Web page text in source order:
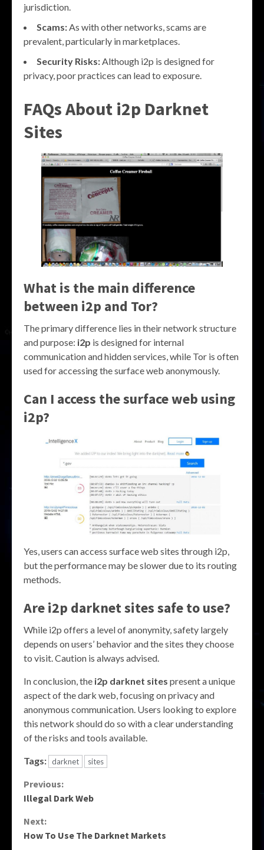
jurisdiction.
Scams:As with other networks, scams are
prevalent, particularly in marketplaces.
Security Risks:Although i2p is designed for
privacy, poor practices can lead to exposure.
FAQs About i2p Darknet
Sites
What is the main difference
between i2p and Tor?
The primary difference lies in their network structure
and purpose: i2p is designed for internal
communication and hidden services, while Tor is often
used for accessing the surface web anonymously.
Can I access the surface web using
i2p?
Yes, users can access surface web sites through i2p,
but the performance may be slower due to its routing
methods.
Are i2p darknet sites safe to use?
While i2p offers a level of anonymity, safety largely
depends on users’ behavior and the sites they choose
to visit. Caution is always advised.
In conclusion, the i2p darknet sites present a unique
aspect of the dark web, focusing on privacy and
anonymous communication. Users looking to explore
this network should do so with a clear understanding
of the risks and tools available.
Tags: darknet sites
Continue
Reading
Previous:
Illegal Dark Web
Next:
How To Use The Darknet Markets